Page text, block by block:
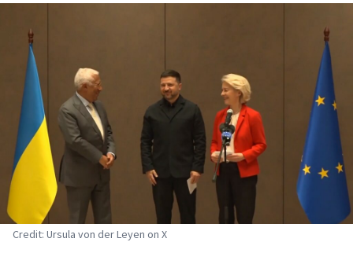
Credit: Ursula von der Leyen on X